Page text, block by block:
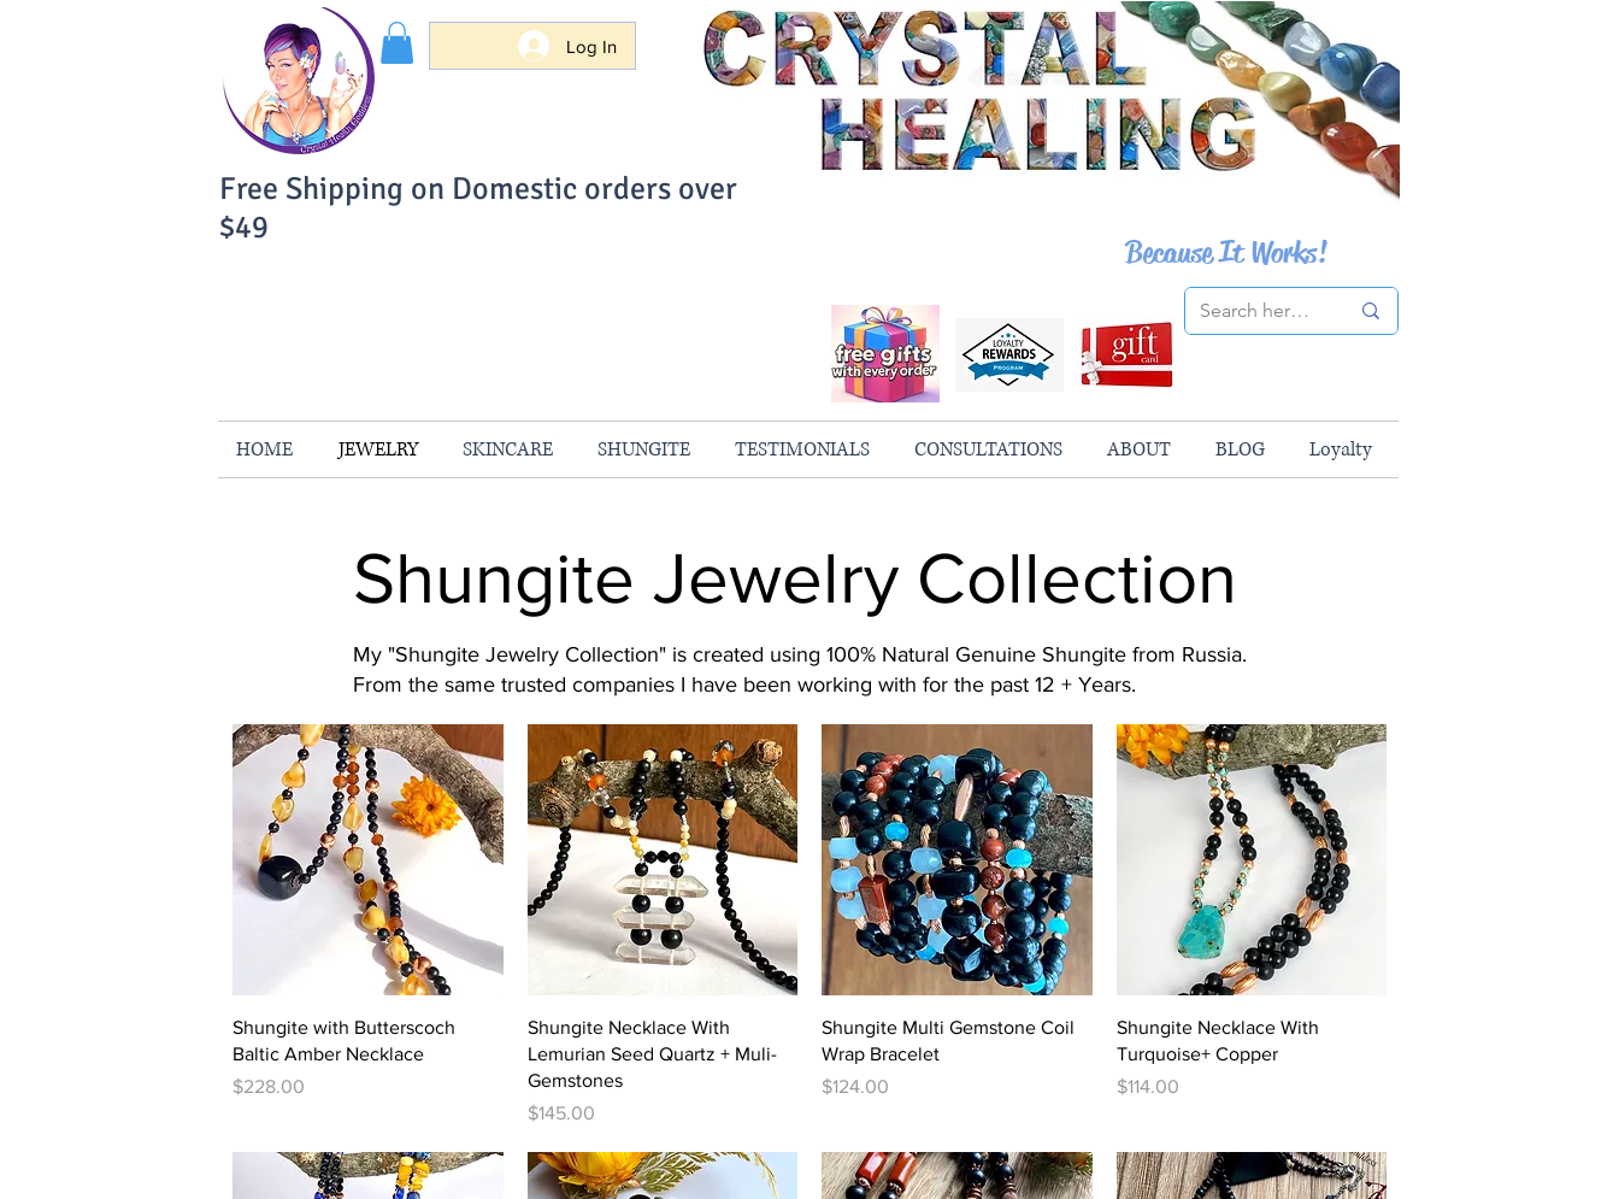
Log In
Because It Works!
Free Shipping on Domestic orders over
$49
HOME JEWELRY SKINCARE SHUNGITE TESTIMONIALS CONSULTATIONS ABOUT BLOG Loyalty
Shungite Jewelry Collection
My "Shungite Jewelry Collection" is created using 100% Natural Genuine Shungite from Russia.
From the same trusted companies I have been working with for the past 12 + Years.
Quick View
Shungite with Butterscoch
Baltic Amber Necklace
Price
$228.00
Quick View
Shungite Necklace With
Lemurian Seed Quartz + Muli-
Gemstones
Price
$145.00
Quick View
Shungite Multi Gemstone Coil
Wrap Bracelet
Price
$124.00
Quick View
Shungite Necklace With
Turquoise+ Copper
Price
$114.00